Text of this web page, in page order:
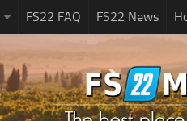
FS22 FAQ FS22 News